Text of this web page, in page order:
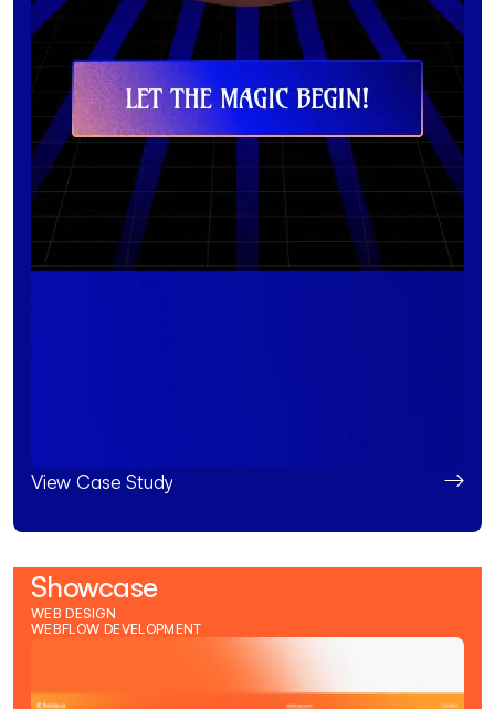
View Case Study
Showcase
WEB DESIGN
WEBFLOW DEVELOPMENT